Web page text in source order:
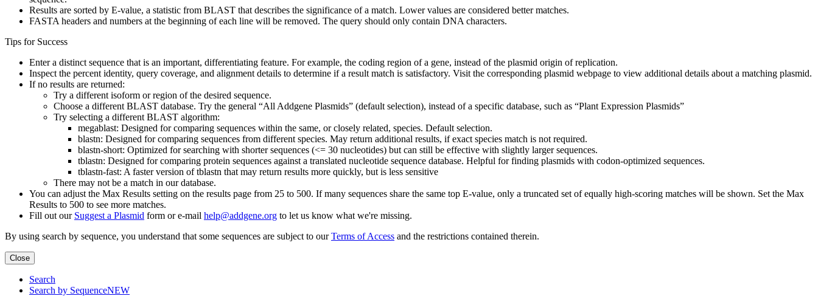
Results are sorted by E-value, a statistic from BLAST that describes the significance of a match. Lower values are considered better matches.
FASTA headers and numbers at the beginning of each line will be removed. The query should only contain DNA characters.
Tips for Success
Enter a distinct sequence that is an important, differentiating feature. For example, the coding region of a gene, instead of the plasmid origin of replication.
Inspect the percent identity, query coverage, and alignment details to determine if a result match is satisfactory. Visit the corresponding plasmid webpage to view additional details about a matching plasmid.
If no results are returned:
Try a different isoform or region of the desired sequence.
Choose a different BLAST database. Try the general “All Addgene Plasmids” (default selection), instead of a specific database, such as “Plant Expression Plasmids”
Try selecting a different BLAST algorithm:
megablast: Designed for comparing sequences within the same, or closely related, species. Default selection.
blastn: Designed for comparing sequences from different species. May return additional results, if exact species match is not required.
blastn-short: Optimized for searching with shorter sequences (<= 30 nucleotides) but can still be effective with slightly larger sequences.
tblastn: Designed for comparing protein sequences against a translated nucleotide sequence database. Helpful for finding plasmids with codon-optimized sequences.
tblastn-fast: A faster version of tblastn that may return results more quickly, but is less sensitive
There may not be a match in our database.
You can adjust the Max Results setting on the results page from 25 to 500. If many sequences share the same top E-value, only a truncated set of equally high-scoring matches will be shown. Set the Max
Results to 500 to see more matches.
Fill out our Suggest a Plasmid form or e-mail help@addgene.org to let us know what we're missing.
By using search by sequence, you understand that some sequences are subject to ourTerms of Access and the restrictions contained therein.
Close
Search
Search by SequenceNEW